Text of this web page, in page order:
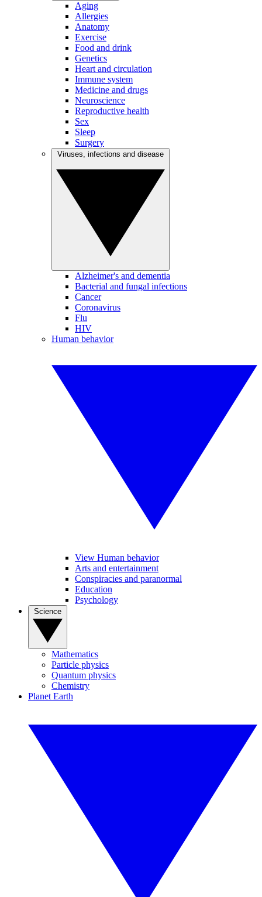
Aging
Allergies
Anatomy
Exercise
Food and drink
Genetics
Heart and circulation
Immune system
Medicine and drugs
Neuroscience
Reproductive health
Sex
Sleep
Surgery
Alzheimer's and dementia
Bacterial and fungal infections
Cancer
Coronavirus
Flu
HIV
Human behavior
View Human behavior
Arts and entertainment
Conspiracies and paranormal
Education
Psychology
Mathematics
Particle physics
Quantum physics
Chemistry
Planet Earth